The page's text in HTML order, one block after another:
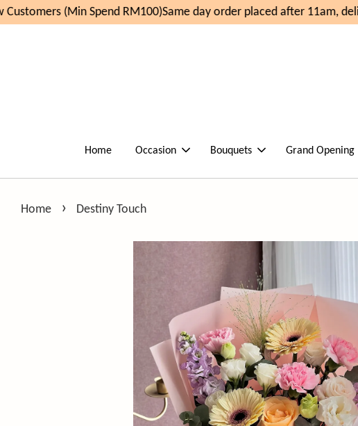
(Min Spend RM100)Same day order placed after 11am,
Home Occasion Bouquets Grand Opening
Home › Destiny Touch